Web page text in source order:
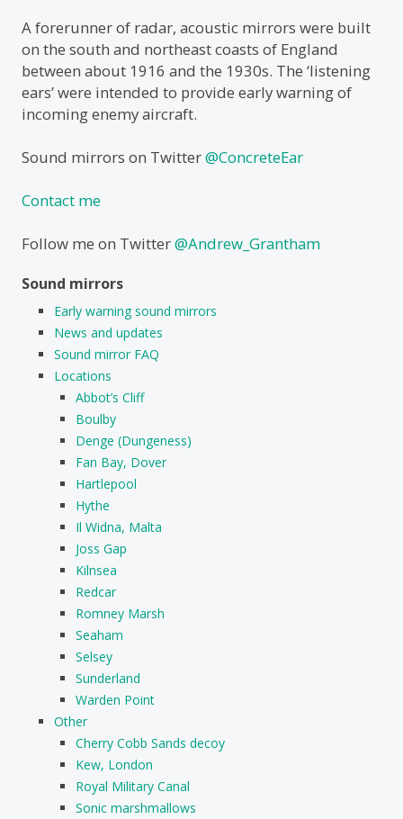
A forerunner of radar, acoustic mirrors were built
on the south and northeast coasts of England
between about 1916 and the 1930s. The ‘listening
ears’ were intended to provide early warning of
incoming enemy aircraft.
Sound mirrors on Twitter@ConcreteEar
Contact me
Follow me on Twitter@Andrew_Grantham
Sound mirrors
Early warning sound mirrors
News and updates
Sound mirror FAQ
Locations
Abbot’s Cliff
Boulby
Denge (Dungeness)
Fan Bay, Dover
Hartlepool
Hythe
Il Widna, Malta
Joss Gap
Kilnsea
Redcar
Romney Marsh
Seaham
Selsey
Sunderland
Warden Point
Other
Cherry Cobb Sands decoy
Kew, London
Royal Military Canal
Sonic marshmallows